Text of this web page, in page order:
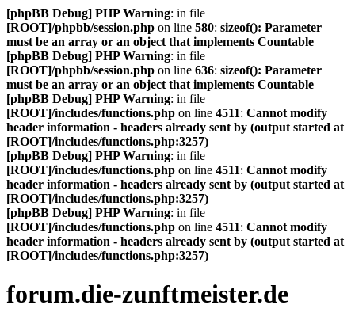
[phpBB Debug] PHP Warning: in file
[ROOT]/phpbb/session.php on line 580: sizeof(): Parameter
must be an array or an object that implements Countable
[phpBB Debug] PHP Warning: in file
[ROOT]/phpbb/session.php on line 636: sizeof(): Parameter
must be an array or an object that implements Countable
[phpBB Debug] PHP Warning: in file
[ROOT]/includes/functions.php on line 4511: Cannot modify
header information - headers already sent by (output started at
[ROOT]/includes/functions.php:3257)
[phpBB Debug] PHP Warning: in file
[ROOT]/includes/functions.php on line 4511: Cannot modify
header information - headers already sent by (output started at
[ROOT]/includes/functions.php:3257)
[phpBB Debug] PHP Warning: in file
[ROOT]/includes/functions.php on line 4511: Cannot modify
header information - headers already sent by (output started at
[ROOT]/includes/functions.php:3257)
forum.die-zunftmeister.de